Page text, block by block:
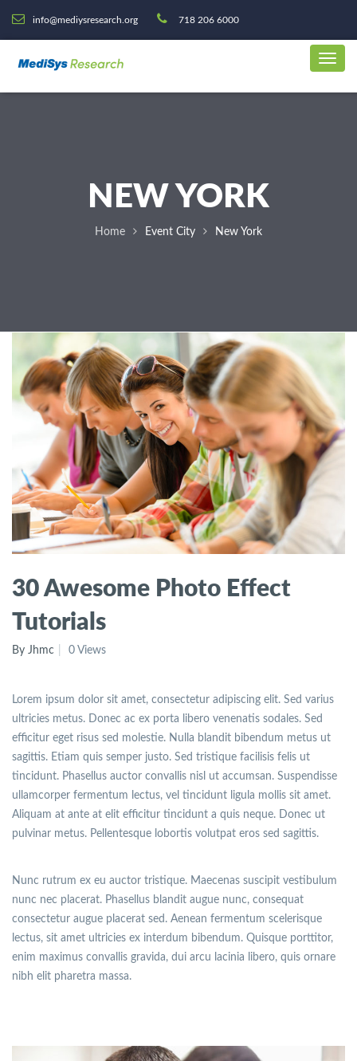
info@mediysresearch.org 718 206 6000
NEW YORK
Home Event City New York
30 Awesome Photo Effect
Tutorials
By Jhmc 0 Views
Lorem ipsum dolor sit amet, consectetur adipiscing elit. Sed varius
ultricies metus. Donec ac ex porta libero venenatis sodales. Sed
efficitur eget risus sed molestie. Nulla blandit bibendum metus ut
sagittis. Etiam quis semper justo. Sed tristique facilisis felis ut
tincidunt. Phasellus auctor convallis nisl ut accumsan. Suspendisse
ullamcorper fermentum lectus, vel tincidunt ligula mollis sit amet.
Aliquam at ante at elit efficitur tincidunt a quis neque. Donec ut
pulvinar metus. Pellentesque lobortis volutpat eros sed sagittis.
Nunc rutrum ex eu auctor tristique. Maecenas suscipit vestibulum
nunc nec placerat. Phasellus blandit augue nunc, consequat
consectetur augue placerat sed. Aenean fermentum scelerisque
lectus, sit amet ultricies ex interdum bibendum. Quisque porttitor,
enim maximus convallis gravida, dui arcu lacinia libero, quis ornare
nibh elit pharetra massa.